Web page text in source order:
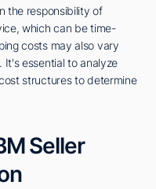
the responsibility of
which can be time-
costs may also vary
essential to analyze
structures to determine
Seller